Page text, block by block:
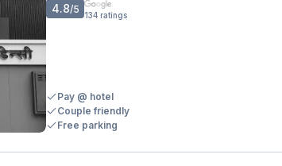
4.8/5 134 ratings
Pay @ hotel
Couple friendly
Free parking